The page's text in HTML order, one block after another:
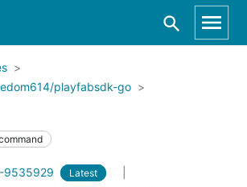
playfabsdk-go
9535929 Latest